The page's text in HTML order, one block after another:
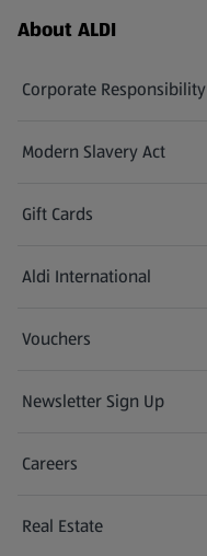
Footer Menu - further links
About ALDI
Corporate Responsibility
Modern Slavery Act
(opens in a new tab)
Gift Cards
Aldi International
(opens in a new tab)
Vouchers
Newsletter Sign Up
(opens in a new tab)
Careers
(opens in a new tab)
Real Estate